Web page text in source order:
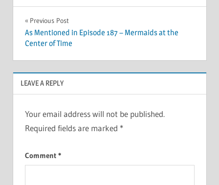
Post
navigation
Previous Post
As Mentioned in Episode 187 – Mermaids at the
Center of Time
LEAVE A REPLY
Your email address will not be published.
Required fields are marked *
Comment *